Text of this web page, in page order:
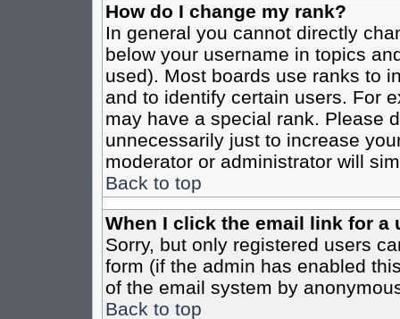
How do I change my rank?
In general you cannot directly
below your username in topics
used). Most boards use ranks to
and to identify certain users. For
may have a special rank. Please
unnecessarily just to increase
moderator or administrator will
Back to top
When I click the email link for a
Sorry, but only registered users
form (if the admin has enabled
of the email system by
Back to top